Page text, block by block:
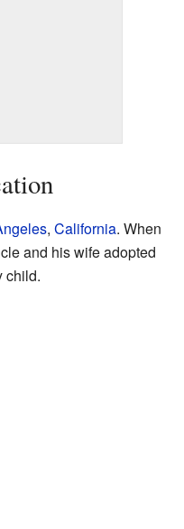
, California. When
and his wife adopted
child.